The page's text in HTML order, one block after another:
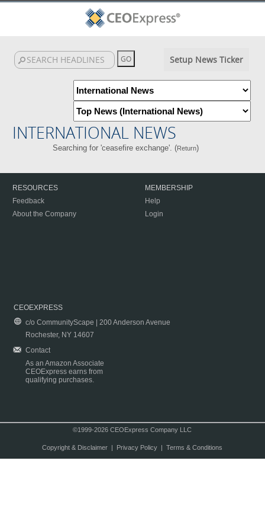
Setup News Ticker
INTERNATIONAL NEWS
Searching for 'ceasefire exchange'. (Return)
RESOURCES
Feedback
About the Company
MEMBERSHIP
Help
Login
CEOEXPRESS
c/o CommunityScape | 200 Anderson Avenue
Rochester, NY 14607
Contact
As an Amazon Associate
CEOExpress earns from
qualifying purchases.
©1999-2026 CEOExpress Company LLC
Copyright & Disclaimer| Privacy Policy| Terms & Conditions